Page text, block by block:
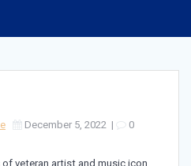
December 5, 2022 | 0
veteran artist and music icon